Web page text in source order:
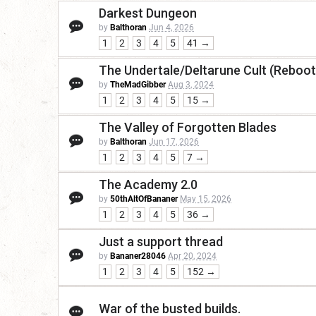
Darkest Dungeon
by Balthoran Jun 4, 2026
1 2 3 4 5 41 →
The Undertale/Deltarune Cult
by TheMadGibber Aug 3, 2024
1 2 3 4 5 15 →
The Valley of Forgotten Blades
by Balthoran Jun 17, 2026
1 2 3 4 5 7 →
The Academy 2.0
by 50thAltOfBananer May 15, 2026
1 2 3 4 5 36 →
Just a support thread
by Bananer28046 Apr 20, 2024
1 2 3 4 5 152 →
War of the busted builds.